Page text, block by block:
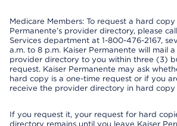
Medicare Members: To request a hard
Permanente’s provider directory, please
Services department at 1-800-476-2167,
a.m. to 8 p.m. Kaiser Permanente will mail
provider directory to you within three (3)
request. Kaiser Permanente may ask
hard copy is a one-time request or if you
receive the provider directory in hard copy
If you request it, your request for hard
directory remains until you leave Kaiser